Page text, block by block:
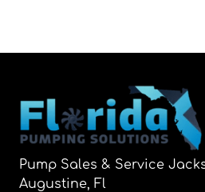
Pump Sales & Service
Augustine, Fl